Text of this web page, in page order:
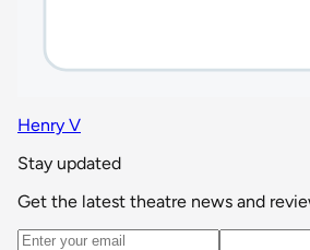
Henry V
Stay updated
Get the latest theatre news and
Email address